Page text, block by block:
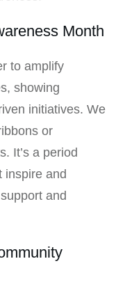
Month
to amplify
showing
initiatives. We
or
It’s a period
inspire and
and